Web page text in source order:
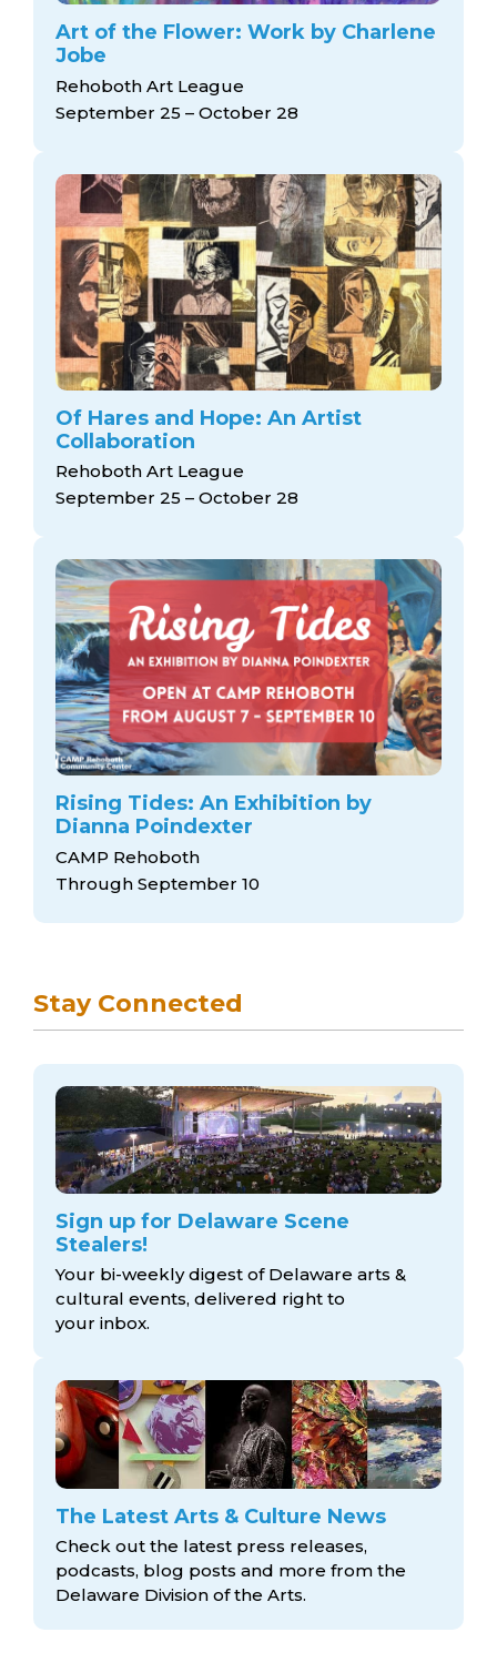
Art of the Flower: Work by Charlene
Jobe
Rehoboth Art League
September 25 – October 28
Of Hares and Hope: An Artist
Collaboration
Rehoboth Art League
September 25 – October 28
Rising Tides: An Exhibition by
Dianna Poindexter
CAMP Rehoboth
Through September 10
Stay Connected
Sign up for Delaware Scene
Stealers!
Your bi-weekly digest of Delaware arts &
cultural events, delivered right to
your inbox.
The Latest Arts & Culture News
Check out the latest press releases,
podcasts, blog posts and more from the
Delaware Division of the Arts.